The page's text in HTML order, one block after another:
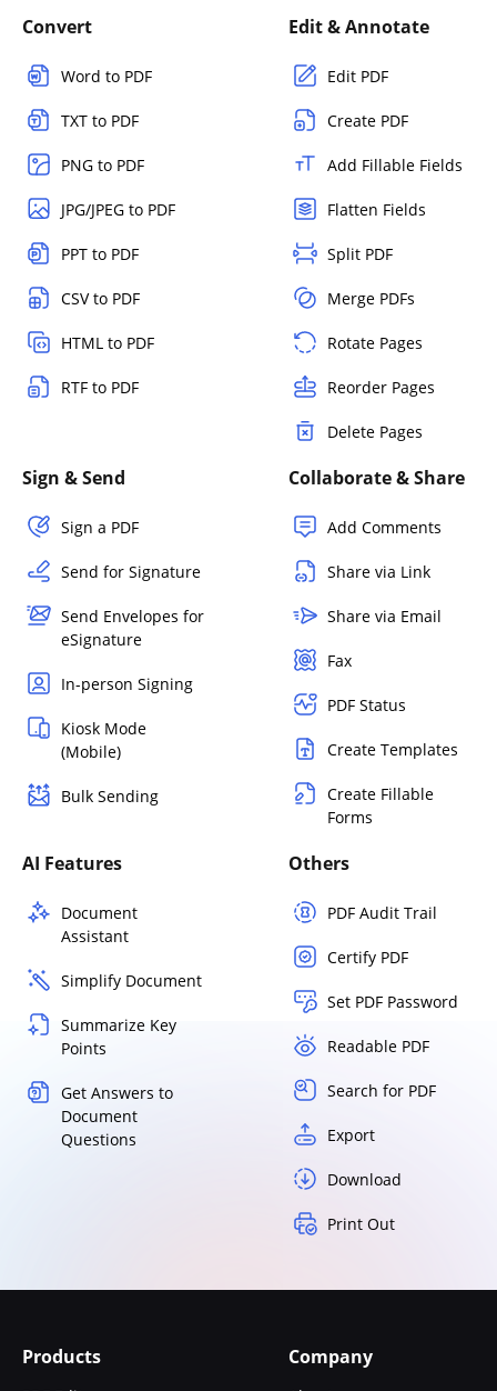
Convert
Word to PDF
TXT to PDF
PNG to PDF
JPG/JPEG to PDF
PPT to PDF
CSV to PDF
HTML to PDF
RTF to PDF
Edit & Annotate
Edit PDF
Create PDF
Add Fillable Fields
Flatten Fields
Split PDF
Merge PDFs
Rotate Pages
Reorder Pages
Delete Pages
Sign & Send
Sign a PDF
Send for Signature
Send Envelopes for
eSignature
In-person Signing
Kiosk Mode
(Mobile)
Bulk Sending
Collaborate & Share
Add Comments
Share via Link
Share via Email
Fax
PDF Status
Create Templates
Create Fillable
Forms
AI Features
Document
Assistant
Simplify Document
Summarize Key
Points
Get Answers to
Document
Questions
Others
PDF Audit Trail
Certify PDF
Set PDF Password
Readable PDF
Search for PDF
Export
Download
Print Out
Products Company